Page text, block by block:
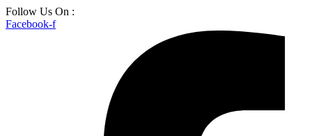
Skip
to
Follow Us On :
Facebook-f